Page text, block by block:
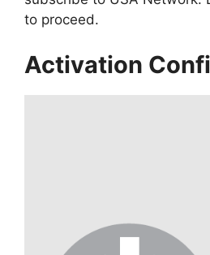
to proceed.
Activation